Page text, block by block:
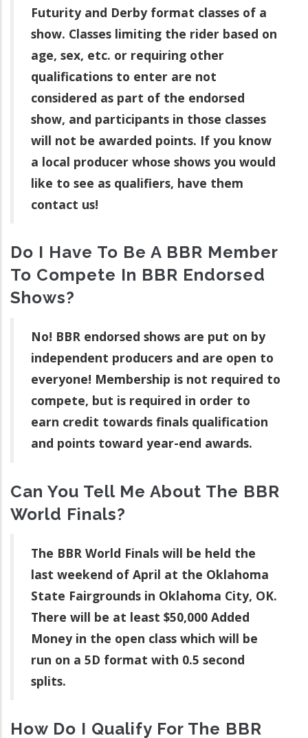
Futurity and Derby format classes of a
show. Classes limiting the rider based on
age, sex, etc. or requiring other
qualifications to enter are not
considered as part of the endorsed
show, and participants in those classes
will not be awarded points. If you know
a local producer whose shows you would
like to see as qualifiers, have them
contact us!
Do I Have To Be A BBR Member
To Compete In BBR Endorsed
Shows?
No! BBR endorsed shows are put on by
independent producers and are open to
everyone! Membership is not required to
compete, but is required in order to
earn credit towards finals qualification
and points toward year-end awards.
Can You Tell Me About The BBR
World Finals?
The BBR World Finals will be held the
last weekend of April at the Oklahoma
State Fairgrounds in Oklahoma City, OK.
There will be at least $50,000 Added
Money in the open class which will be
run on a 5D format with 0.5 second
splits.
How Do I Qualify For The BBR